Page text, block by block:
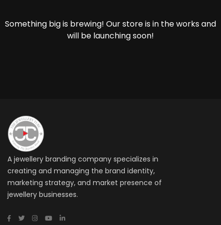
Something big is brewing! Our store is in the works and
will be launching soon!
A jewellery branding company specializes in
creating and managing the brand identity,
marketing strategy, and market presence of
jewellery businesses.